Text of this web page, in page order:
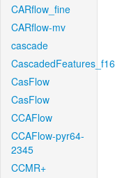
CARflow_fine
CARflow-mv
cascade
CascadedFeatures_f16
CasFlow
CasFlow
CCAFlow
CCAFlow-pyr64-
2345
CCMR+